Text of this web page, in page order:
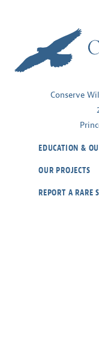
Conserve
EDUCATION &
OUR PROJECTS
REPORT A RARE